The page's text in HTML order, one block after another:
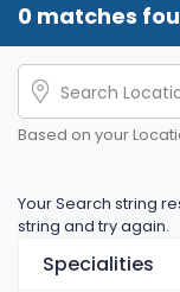
0 matches
Based on your
Your Search string
string and try again.
Specialities